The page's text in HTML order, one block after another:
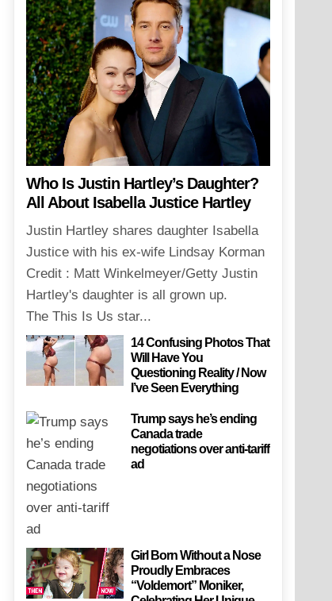
Who Is Justin Hartley’s Daughter?
All About Isabella Justice Hartley
Justin Hartley shares daughter Isabella
Justice with his ex-wife Lindsay Korman
Credit : Matt Winkelmeyer/Getty Justin
Hartley's daughter is all grown up.
The This Is Us star...
14 Confusing Photos That
Will Have You
Questioning Reality / Now
I’ve Seen Everything
Trump says he’s ending
Canada trade
negotiations over anti-tariff
ad
Girl Born Without a Nose
Proudly Embraces
“Voldemort” Moniker,